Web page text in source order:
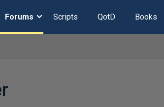
Forums Scripts QotD Books